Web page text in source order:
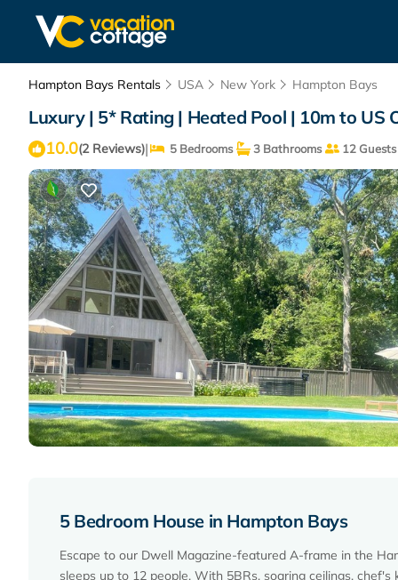
Hampton Bays Rentals USA New York Hampton Bays
Luxury | 5* Rating | Heated Pool | 10m to US
10.0(2 Reviews)| 5 Bedrooms 3 Bathrooms 12 Guests
5 Bedroom House in Hampton Bays
Escape to our Dwell Magazine-featured A-frame in the
sleeps up to 12 people. With 5BRs, soaring ceilings,